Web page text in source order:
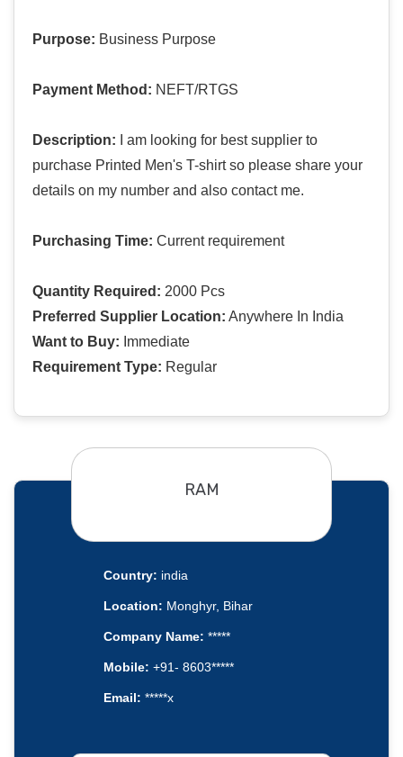
Purpose: Business Purpose
Payment Method: NEFT/RTGS
Description: I am looking for best supplier to
purchase Printed Men's T-shirt so please share your
details on my number and also contact me.
Purchasing Time: Current requirement
Quantity Required: 2000 Pcs
Preferred Supplier Location: Anywhere In India
Want to Buy: Immediate
Requirement Type: Regular
RAM
Country: india
Location: Monghyr, Bihar
Company Name: *****
Mobile: +91- 8603*****
Email: *****x